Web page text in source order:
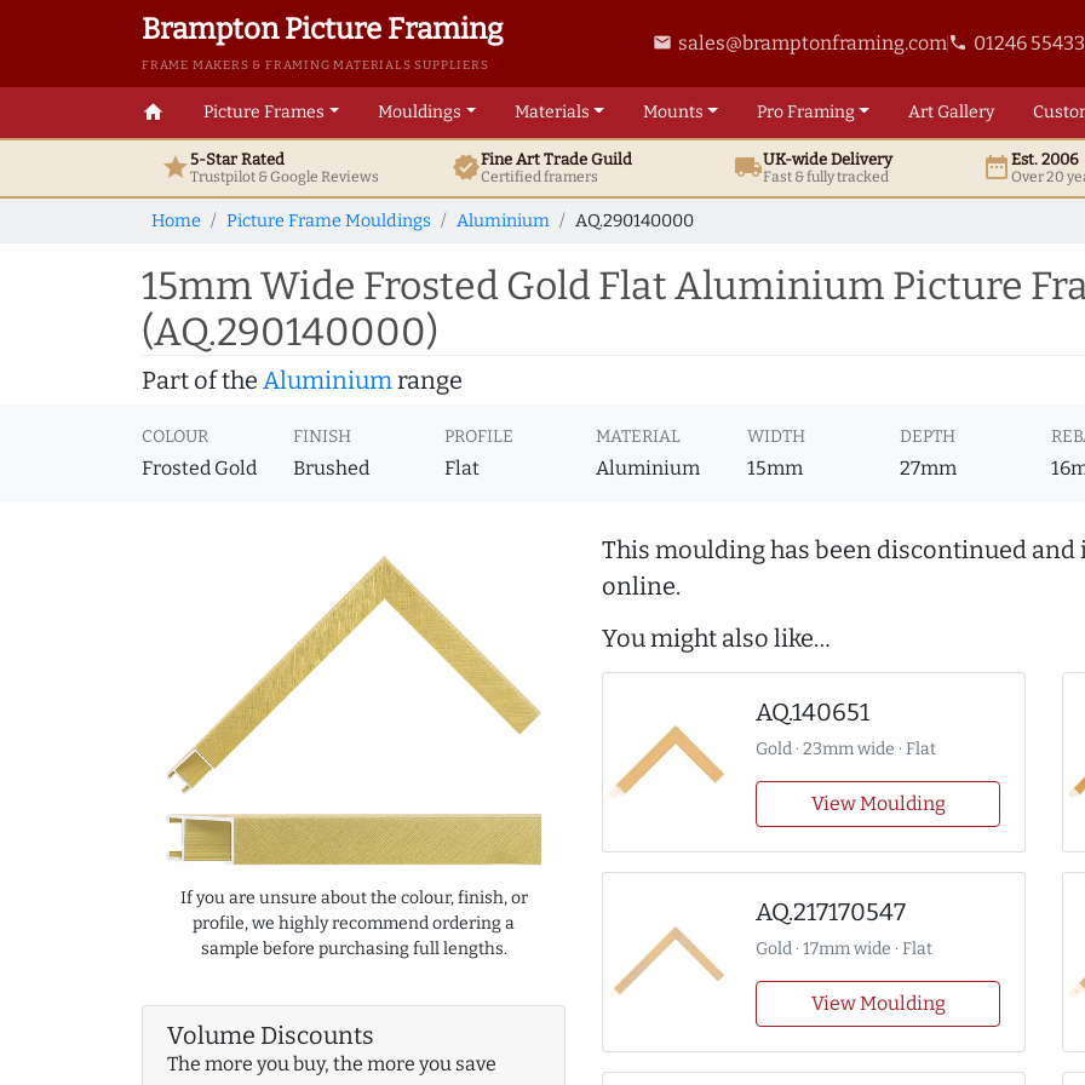
Brampton Picture Framing
FRAME MAKERS & FRAMING MATERIALS SUPPLIERS
email sales@bramptonframing.comphone 01246
home Picture Frames Mouldings Materials Mounts ProFraming ArtGallery
star5-Star Rated
Trustpilot & GoogleReviews verifiedFine ArtTrade Guild
Certified framers local_shippingUK-wide Delivery
Fast & fully tracked date_rangeEst. 2006
Over 20
Home Picture Frame Mouldings Aluminium AQ.290140000
15mm Wide Frosted Gold Flat Aluminium Picture
(AQ.290140000)
Part of the Aluminiumrange
COLOUR
Frosted Gold
FINISH
Brushed
PROFILE
Flat
MATERIAL
Aluminium
WIDTH
15mm
DEPTH
27mm
If you are unsure about the colour, finish, or
profile, we highly recommend ordering a
sample before purchasing full lengths.
Volume Discounts
The more you buy, the more you save
This moulding has been discontinued
online.
You might also like…
AQ.140651
Gold · 23mm wide · Flat
View Moulding
AQ.217170547
Gold · 17mm wide · Flat
View Moulding